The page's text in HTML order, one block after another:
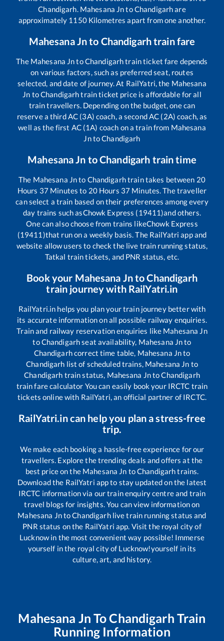
Chandigarh. Mahesana JntoChandigarhare
approximately 1150Kilometres apart from one another.
Mahesana Jnto Chandigarhtrain fare
The Mahesana JntoChandigarhtrain ticket fare depends
on various factors, such as preferred seat, routes
selected, and date of journey. At RailYatri, the Mahesana
Jn toChandigarhtrain ticket price is affordable for all
train travellers. Depending on the budget, one can
reserve a third AC (3A) coach, a second AC (2A) coach, as
well as the first AC (1A) coach on a train from Mahesana
JntoChandigarh
Mahesana Jn toChandigarh train time
The Mahesana Jnto Chandigarhtrain takes between 20
Hours 37 Minutes to 20Hours 37 Minutes. The traveller
can select a train based on their preferences among every
day trains such asChowk Express (19411)and others.
One can also choose from trains likeChowk Express
(19411)that run on a weekly basis. The RailYatri app and
website allow users to check the live train running status,
Tatkal train tickets, and PNR status, etc.
Book your Mahesana JntoChandigarh
train journey with RailYatri.in
RailYatri.in helps you plan your train journey better with
its accurate information on all possible railway enquiries.
Train and railway reservation enquiries like Mahesana Jn
toChandigarhseat availability, Mahesana Jnto
Chandigarhcorrect time table, Mahesana Jnto
Chandigarh list of scheduled trains, Mahesana Jn to
Chandigarh train status, Mahesana JntoChandigarh
train fare calculator You can easily book your IRCTC train
tickets online with RailYatri, an official partner of IRCTC.
RailYatri.in can help you plan a stress-free
trip.
We make each booking a hassle-free experience for our
travellers. Explore the trending deals and offers at the
best price on the Mahesana Jn toChandigarhtrains.
Download the RailYatri app to stay updated on the latest
IRCTC information via our train enquiry centre and train
travel blogs for insights. You can view information on
Mahesana JntoChandigarhlive train running status and
PNR status on the RailYatri app. Visit the royal city of
Lucknow in the most convenient way possible! Immerse
yourself in the royal city of Lucknow!yourself in its
culture, art, and history.
Mahesana Jn ToChandigarh Train
Running Information